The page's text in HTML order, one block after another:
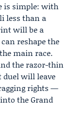
is simple: with
less than a
will be a
reshape the
main race.
the razor-thin
will leave
rights —
the Grand